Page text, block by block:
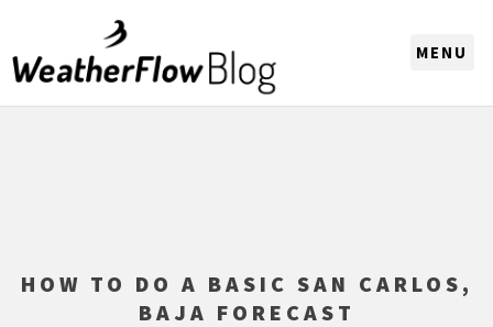
HOW TO DO A BASIC SAN CARLOS,
BAJA FORECAST